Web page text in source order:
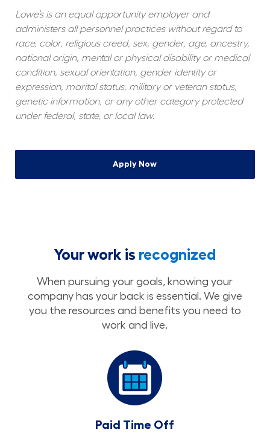
Lowe’s is an equal opportunity employer and
administers all personnel practices without regard to
race, color, religious creed, sex, gender, age, ancestry,
national origin, mental or physical disability or medical
condition, sexual orientation, gender identity or
expression, marital status, military or veteran status,
genetic information, or any other category protected
under federal, state, or local law.
Apply Now
Your work is recognized
When pursuing your goals, knowing your
company has your back is essential. We give
you the resources and benefits you need to
work and live.
Paid Time Off